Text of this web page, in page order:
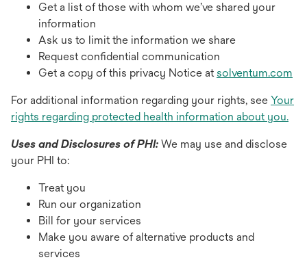
Get a list of those with whom we’ve shared your
information
Ask us to limit the information we share
Request confidential communication
Get a copy of this privacy Notice atsolventum.com
For additional information regarding your rights, see Your
rights regarding protected health information about you.
Uses and Disclosures of PHI: We may use and disclose
your PHI to:
Treat you
Run our organization
Bill for your services
Make you aware of alternative products and
services